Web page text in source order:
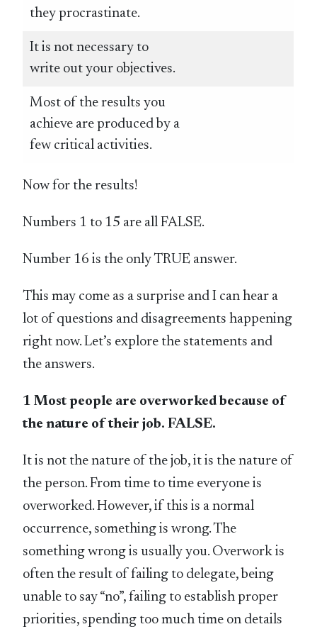
they procrastinate.
It is not necessary to
write out your objectives.
Most of the results you
achieve are produced by a
few critical activities.
Now for the results!
Numbers 1 to 15 are all FALSE.
Number 16 is the only TRUE answer.
This may come as a surprise and I can hear a
lot of questions and disagreements happening
right now. Let’s explore the statements and
the answers.
1 Most people are overworked because of
the nature of their job. FALSE.
It is not the nature of the job, it is the nature of
the person. From time to time everyone is
overworked. However, if this is a normal
occurrence, something is wrong. The
something wrong is usually you. Overwork is
often the result of failing to delegate, being
unable to say “no”, failing to establish proper
priorities, spending too much time on details